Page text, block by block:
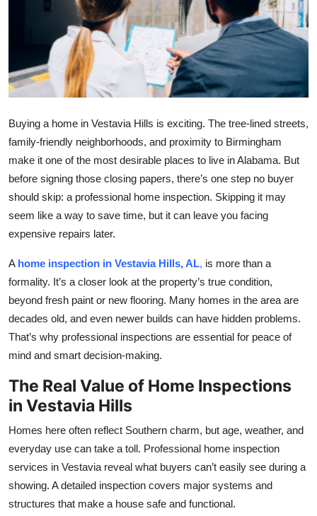
Guest Posting
Advertise with US
Business
Finance
Tech
General
Top 10
How To
Support Number
Buying a home in Vestavia Hills is exciting. The tree-lined streets,
family-friendly neighborhoods, and proximity to Birmingham
make it one of the most desirable places to live in Alabama. But
before signing those closing papers, there’s one step no buyer
should skip: a professional home inspection. Skipping it may
seem like a way to save time, but it can leave you facing
expensive repairs later.
A home inspection in Vestavia Hills, AL, is more than a
formality. It’s a closer look at the property’s true condition,
beyond fresh paint or new flooring. Many homes in the area are
decades old, and even newer builds can have hidden problems.
That’s why professional inspections are essential for peace of
mind and smart decision-making.
The Real Value of Home Inspections
in Vestavia Hills
Homes here often reflect Southern charm, but age, weather, and
everyday use can take a toll. Professional home inspection
services in Vestavia reveal what buyers can’t easily see during a
showing. A detailed inspection covers major systems and
structures that make a house safe and functional.